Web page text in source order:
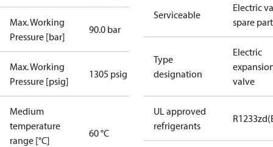
Max. Working
Pressure [bar]
90.0 bar
Max. Working
Pressure [psig]
1305 psig
Medium
temperature
range [°C]
60 °C
Serviceable
Electric
spare
Type
designation
Electric
valve
UL approved
refrigerants